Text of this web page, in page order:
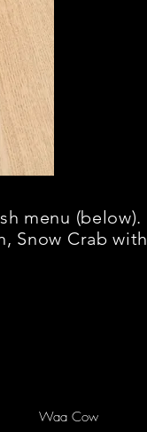
menu (below).
Snow Crab with
Waa Cow